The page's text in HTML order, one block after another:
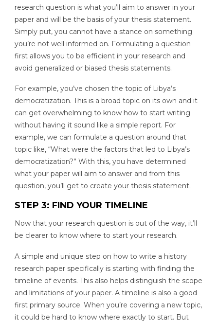
research question is what you’ll aim to answer in your
paper and will be the basis of your thesis statement.
Simply put, you cannot have a stance on something
you’re not well informed on. Formulating a question
first allows you to be efficient in your research and
avoid generalized or biased thesis statements.
For example, you’ve chosen the topic of Libya’s
democratization. This is a broad topic on its own and it
can get overwhelming to know how to start writing
without having it sound like a simple report. For
example, we can formulate a question around that
topic like, “What were the factors that led to Libya’s
democratization?” With this, you have determined
what your paper will aim to answer and from this
question, you’ll get to create your thesis statement.
STEP 3: FIND YOUR TIMELINE
Now that your research question is out of the way, it’ll
be clearer to know where to start your research.
A simple and unique step on how to write a history
research paper specifically is starting with finding the
timeline of events. This also helps distinguish the scope
and limitations of your paper. A timeline is also a good
first primary source. When you’re covering a new topic,
it could be hard to know where exactly to start. But